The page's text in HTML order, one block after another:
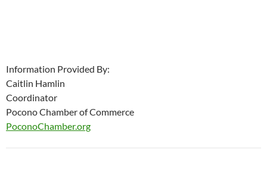
Information Provided By:
Caitlin Hamlin
Coordinator
Pocono Chamber of Commerce
PoconoChamber.org